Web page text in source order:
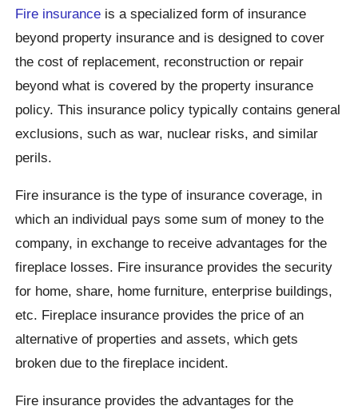
Fire insurance is a specialized form of insurance
beyond property insurance and is designed to cover
the cost of replacement, reconstruction or repair
beyond what is covered by the property insurance
policy. This insurance policy typically contains general
exclusions, such as war, nuclear risks, and similar
perils.
Fire insurance is the type of insurance coverage, in
which an individual pays some sum of money to the
company, in exchange to receive advantages for the
fireplace losses. Fire insurance provides the security
for home, share, home furniture, enterprise buildings,
etc. Fireplace insurance provides the price of an
alternative of properties and assets, which gets
broken due to the fireplace incident.
Fire insurance provides the advantages for the